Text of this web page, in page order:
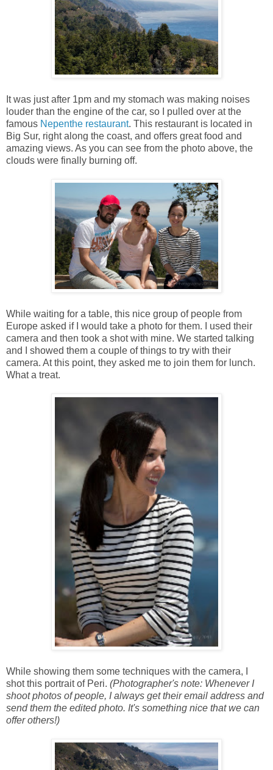
It was just after 1pm and my stomach was making noises
louder than the engine of the car, so I pulled over at the
famous Nepenthe restaurant. This restaurant is located in
Big Sur, right along the coast, and offers great food and
amazing views. As you can see from the photo above, the
clouds were finally burning off.
While waiting for a table, this nice group of people from
Europe asked if I would take a photo for them. I used their
camera and then took a shot with mine. We started talking
and I showed them a couple of things to try with their
camera. At this point, they asked me to join them for lunch.
What a treat.
While showing them some techniques with the camera, I
shot this portrait of Peri. (Photographer's note: Whenever I
shoot photos of people, I always get their email address and
send them the edited photo. It's something nice that we can
offer others!)